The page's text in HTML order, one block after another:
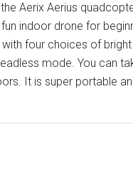
Aerix Aerius
indoor drone for
four choices of
mode. You can
It is super portable